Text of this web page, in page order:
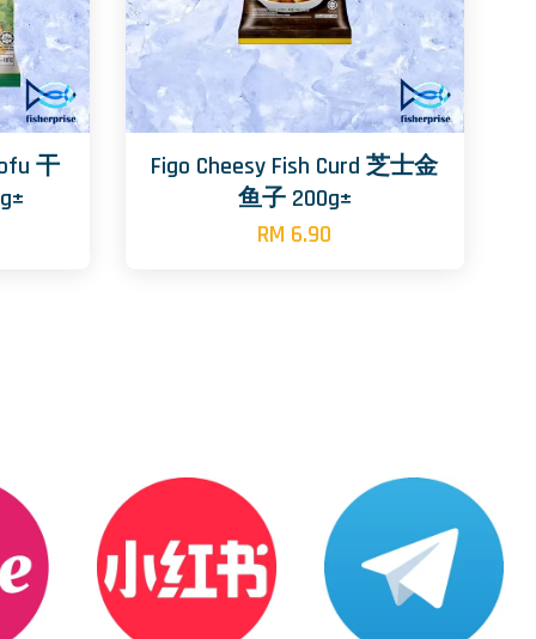
干
Figo Cheesy Fish Curd 芝士金
鱼子 200g±
RM 6.90